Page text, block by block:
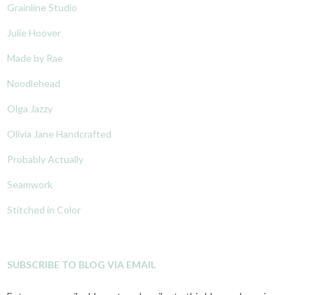
Grainline Studio
Julie Hoover
Made by Rae
Noodlehead
Olga Jazzy
Olivia Jane Handcrafted
Probably Actually
Seamwork
Stitched in Color
SUBSCRIBE TO BLOG VIA EMAIL